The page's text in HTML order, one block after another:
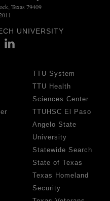
Texas 79409
UNIVERSITY
TTU System
TTU Health
Sciences Center
TTUHSC El Paso
Angelo State
University
Statewide Search
State of Texas
Texas Homeland
Security